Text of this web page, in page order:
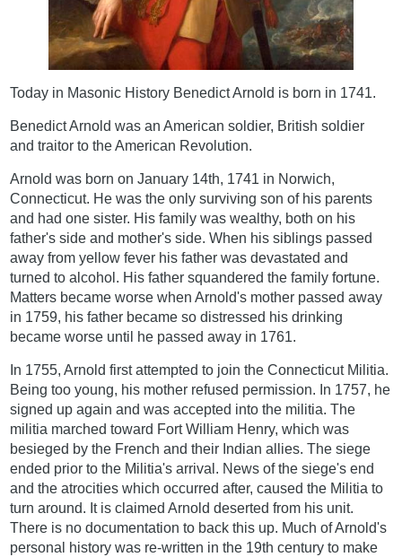
Today in Masonic History Benedict Arnold is born in 1741.
Benedict Arnold was an American soldier, British soldier
and traitor to the American Revolution.
Arnold was born on January 14th, 1741 in Norwich,
Connecticut. He was the only surviving son of his parents
and had one sister. His family was wealthy, both on his
father's side and mother's side. When his siblings passed
away from yellow fever his father was devastated and
turned to alcohol. His father squandered the family fortune.
Matters became worse when Arnold's mother passed away
in 1759, his father became so distressed his drinking
became worse until he passed away in 1761.
In 1755, Arnold first attempted to join the Connecticut Militia.
Being too young, his mother refused permission. In 1757, he
signed up again and was accepted into the militia. The
militia marched toward Fort William Henry, which was
besieged by the French and their Indian allies. The siege
ended prior to the Militia's arrival. News of the siege's end
and the atrocities which occurred after, caused the Militia to
turn around. It is claimed Arnold deserted from his unit.
There is no documentation to back this up. Much of Arnold's
personal history was re-written in the 19th century to make